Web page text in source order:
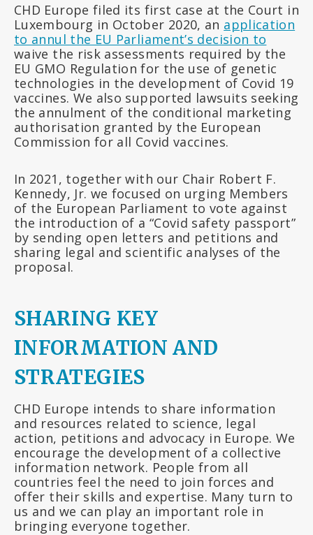
CHD Europe filed its first case at the Court in
Luxembourg in October 2020, an application
to annul the EU Parliament’s decision to
waive the risk assessments required by the
EU GMO Regulation for the use of genetic
technologies in the development of Covid 19
vaccines. We also supported lawsuits seeking
the annulment of the conditional marketing
authorisation granted by the European
Commission for all Covid vaccines.
In 2021, together with our Chair Robert F.
Kennedy, Jr. we focused on urging Members
of the European Parliament to vote against
the introduction of a “Covid safety passport”
by sending open letters and petitions and
sharing legal and scientific analyses of the
proposal.
SHARING KEY
INFORMATION AND
STRATEGIES
CHD Europe intends to share information
and resources related to science, legal
action, petitions and advocacy in Europe. We
encourage the development of a collective
information network. People from all
countries feel the need to join forces and
offer their skills and expertise. Many turn to
us and we can play an important role in
bringing everyone together.